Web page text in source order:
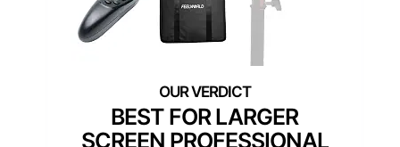
BEST FOR LARGER
SCREEN PROFESSIONAL